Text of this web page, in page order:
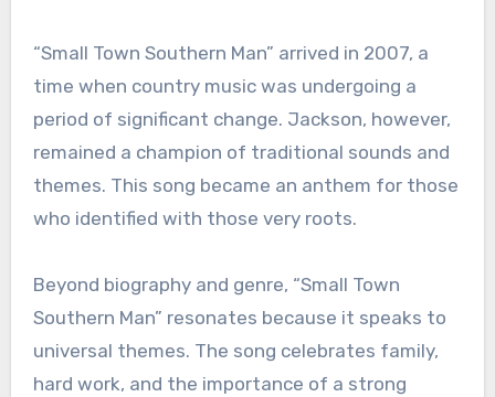
“Small Town Southern Man” arrived in 2007, a
time when country music was undergoing a
period of significant change. Jackson, however,
remained a champion of traditional sounds and
themes. This song became an anthem for those
who identified with those very roots.
Beyond biography and genre, “Small Town
Southern Man” resonates because it speaks to
universal themes. The song celebrates family,
hard work, and the importance of a strong